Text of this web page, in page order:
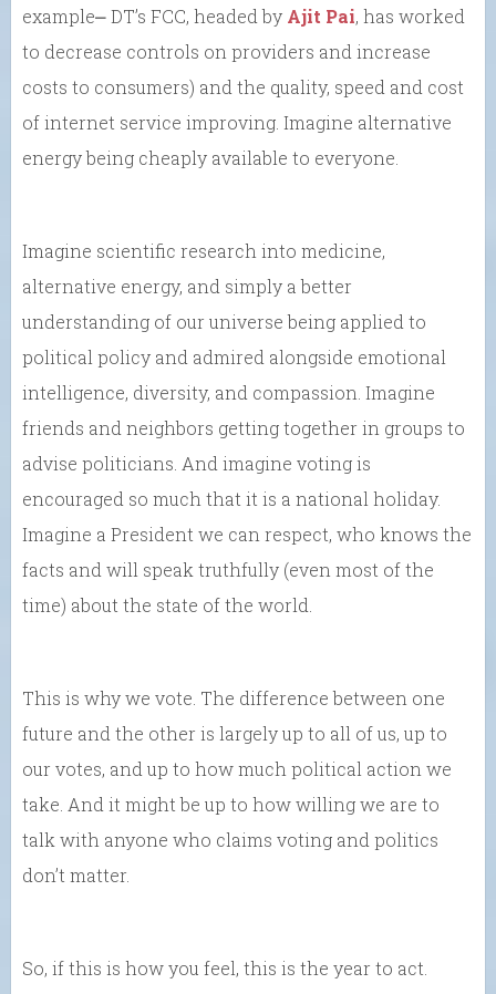
example⎼ DT’s FCC, headed by Ajit Pai, has worked
to decrease controls on providers and increase
costs to consumers) and the quality, speed and cost
of internet service improving. Imagine alternative
energy being cheaply available to everyone.
Imagine scientific research into medicine,
alternative energy, and simply a better
understanding of our universe being applied to
political policy and admired alongside emotional
intelligence, diversity, and compassion. Imagine
friends and neighbors getting together in groups to
advise politicians. And imagine voting is
encouraged so much that it is a national holiday.
Imagine a President we can respect, who knows the
facts and will speak truthfully (even most of the
time) about the state of the world.
This is why we vote. The difference between one
future and the other is largely up to all of us, up to
our votes, and up to how much political action we
take. And it might be up to how willing we are to
talk with anyone who claims voting and politics
don’t matter.
So, if this is how you feel, this is the year to act.